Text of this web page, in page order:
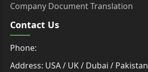
Company Document Translation
Contact Us
Phone:
Address: USA / UK / Dubai / Pakistan